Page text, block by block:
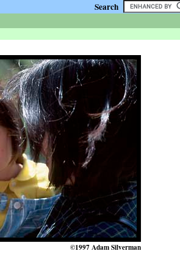
Search
©1997 Adam Silverman